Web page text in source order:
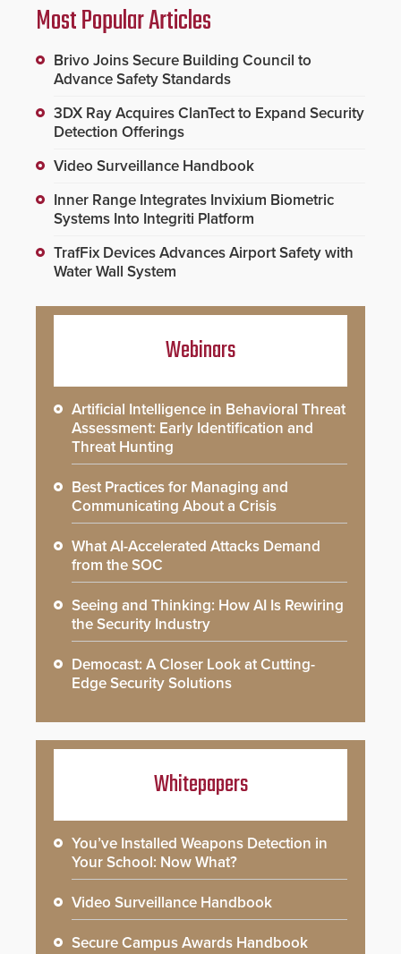
Most Popular Articles
Brivo Joins Secure Building Council to
Advance Safety Standards
3DX Ray Acquires ClanTect to Expand Security
Detection Offerings
Video Surveillance Handbook
Inner Range Integrates Invixium Biometric
Systems Into Integriti Platform
TrafFix Devices Advances Airport Safety with
Water Wall System
Webinars
Artificial Intelligence in Behavioral Threat
Assessment: Early Identification and
Threat Hunting
Best Practices for Managing and
Communicating About a Crisis
What AI-Accelerated Attacks Demand
from the SOC
Seeing and Thinking: How AI Is Rewiring
the Security Industry
Democast: A Closer Look at Cutting-
Edge Security Solutions
Whitepapers
You’ve Installed Weapons Detection in
Your School: Now What?
Video Surveillance Handbook
Secure Campus Awards Handbook